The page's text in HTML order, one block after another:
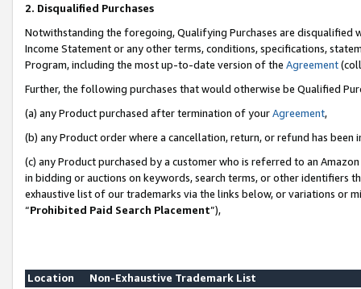
2. Disqualified Purchases
Notwithstanding the foregoing, Qualifying Purchases are disqualified
Income Statement or any other terms, conditions, specifications,
Program, including the most up-to-date version of the Agreement
Further, the following purchases that would otherwise be Qualified
(a) any Product purchased after termination of yourAgreement,
(b) any Product order where a cancellation, return, or refund has been
(c) any Product purchased by a customer who is referred to an
in bidding or auctions on keywords, search terms, or other identifiers
exhaustive list of our trademarks via the links below, or variations or
“Prohibited Paid Search Placement”),
Location
Non-Exhaustive Trademark List